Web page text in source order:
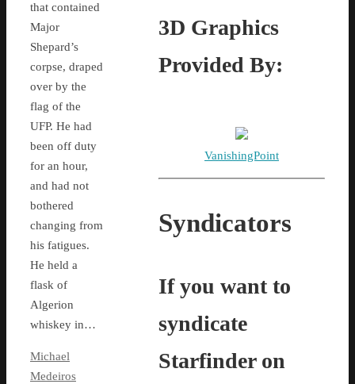
that contained
Major
Shepard’s
corpse, draped
over by the
flag of the
UFP. He had
been off duty
for an hour,
and had not
bothered
changing from
his fatigues.
He held a
flask of
Algerion
whiskey in…
Michael
Medeiros
3D Graphics
Provided By:
VanishingPoint
Syndicators
If you want to
syndicate
Starfinder on